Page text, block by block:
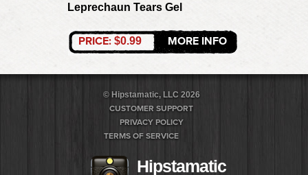
Leprechaun Tears Gel
PRICE: $0.99 MORE INFO
© Hipstamatic, LLC 2026
CUSTOMER SUPPORT
PRIVACY POLICY
TERMS OF SERVICE
Hipstamatic